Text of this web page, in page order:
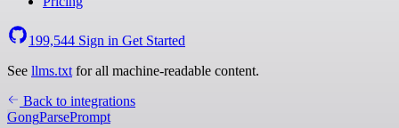
199,544 Sign in Get Started
See llms.txt for all machine-readable content.
Back to integrations
GongParsePrompt